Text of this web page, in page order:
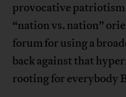
provocative
“nation vs. nation”
forum for using a
back against that
rooting for everybody